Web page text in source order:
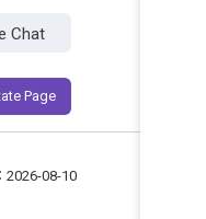
Chat
Page
2026-08-10